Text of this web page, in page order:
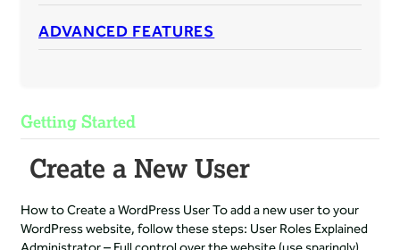
ADVANCED FEATURES
Getting Started
Create a New User
How to Create a WordPress User To add a new user to your
WordPress website, follow these steps: User Roles Explained